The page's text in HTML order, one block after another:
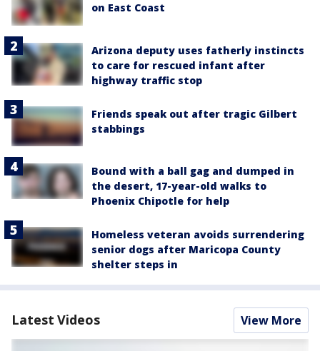
on East Coast
Arizona deputy uses fatherly instincts
to care for rescued infant after
highway traffic stop
Friends speak out after tragic Gilbert
stabbings
Bound with a ball gag and dumped in
the desert, 17-year-old walks to
Phoenix Chipotle for help
Homeless veteran avoids surrendering
senior dogs after Maricopa County
shelter steps in
Latest Videos View More